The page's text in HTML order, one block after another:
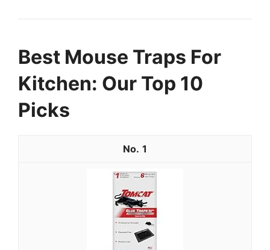
Best Mouse Traps For
Kitchen: Our Top 10
Picks
1